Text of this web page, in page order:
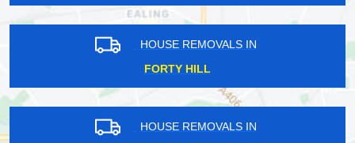
HOUSE REMOVALS IN
FORTY HILL
HOUSE REMOVALS IN